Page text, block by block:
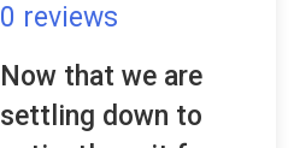
0 reviews
Now that we are
settling down to